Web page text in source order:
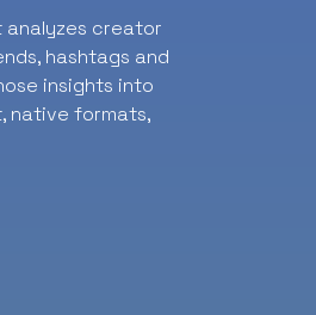
analyzes creator
hashtags and
insights into
native formats,